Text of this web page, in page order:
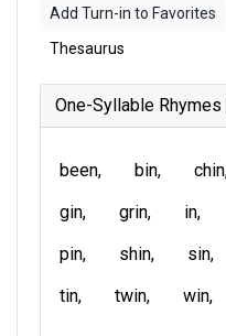
Add Turn-in to Favorites
Thesaurus
One-Syllable Rhymes
been bin chin
gin
grin in
pin
shin sin
tin
twin win